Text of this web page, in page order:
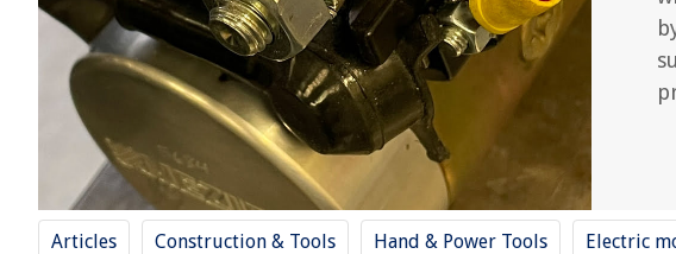
Articles Construction & Tools Hand & Power Tools Electric